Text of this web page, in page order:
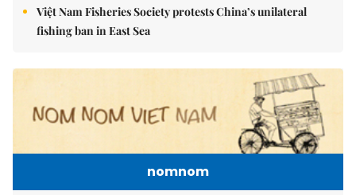
Việt Nam Fisheries Society protests China’s unilateral
fishing ban in East Sea
nomnom